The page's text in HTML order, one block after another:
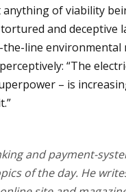
of viability
and deceptive
the-line
“The
– is
and payment-
of the day. He